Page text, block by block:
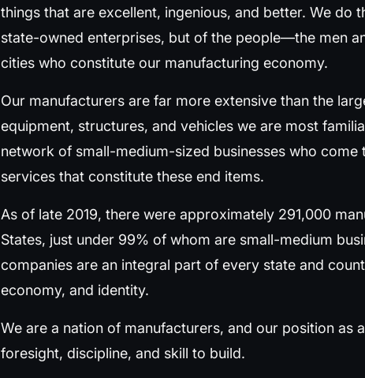
things that are excellent, ingenious, and better. We
state-owned enterprises, but of the people—the men
cities who constitute our manufacturing economy.
Our manufacturers are far more extensive than the
equipment, structures, and vehicles we are most
network of small-medium-sized businesses who
services that constitute these end items.
As of late 2019, there were approximately 291,000
States, just under 99% of whom are small-medium
companies are an integral part of every state and
economy, and identity.
We are a nation of manufacturers, and our position as
foresight, discipline, and skill to build.